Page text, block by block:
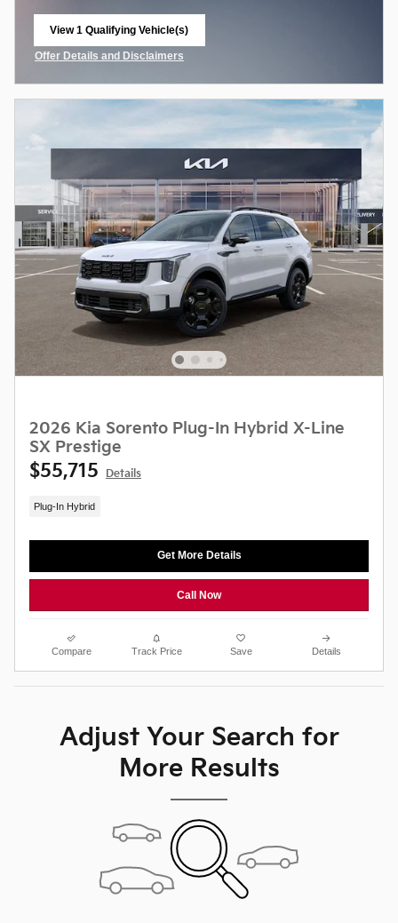
View 1 Qualifying Vehicle(s)
Offer Details and Disclaimers
2026 Kia Sorento Plug-In Hybrid X-Line
SX Prestige
$55,715 Details
Plug-In Hybrid
Get More Details
Call Now
Compare Track Price Save Details
Adjust Your Search for
More Results